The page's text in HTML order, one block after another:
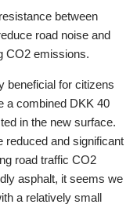
between
road noise and
CO2 emissions.
beneficial for citizens
a combined DKK 40
in the new surface.
reduced and significant
road traffic CO2
asphalt, it seems we
a relatively small